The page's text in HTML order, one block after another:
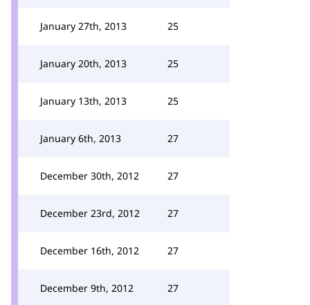
January 27th, 2013 25
January 20th, 2013 25
January 13th, 2013 25
January 6th, 2013 27
December 30th, 2012 27
December 23rd, 2012 27
December 16th, 2012 27
December 9th, 2012 27